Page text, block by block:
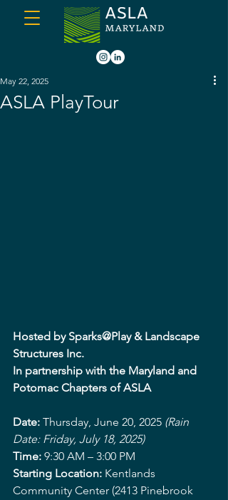
ASLA PlayTour
May 22, 2025
Hosted by Sparks@Play & Landscape
Structures Inc.
In partnership with the Maryland and
Potomac Chapters of ASLA
Date: Thursday, June 20, 2025 (Rain
Date: Friday, July 18, 2025)
Time: 9:30 AM – 3:00 PM
Starting Location: Kentlands
Community Center (2413 Pinebrook